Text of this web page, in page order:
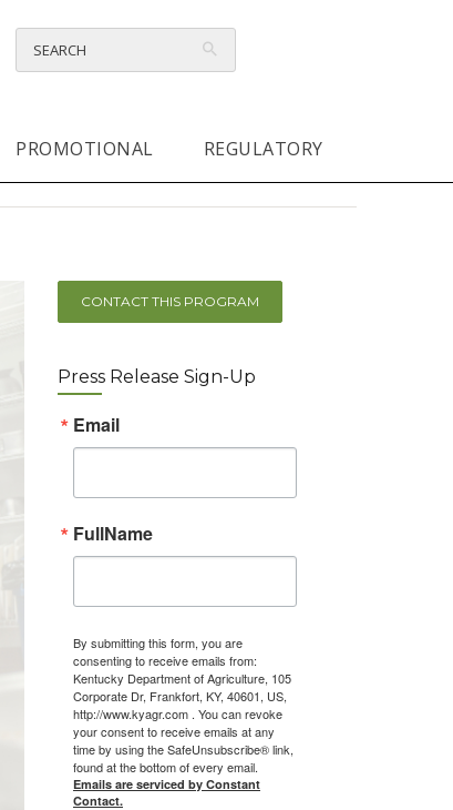
PROMOTIONAL REGULATORY
CONTACT THIS PROGRAM
Press Release Sign-Up
Email
FullName
By submitting this form, you are
consenting to receive emails from:
Kentucky Department of Agriculture, 105
Corporate Dr, Frankfort, KY, 40601, US,
http://www.kyagr.com . You can revoke
your consent to receive emails at any
time by using the SafeUnsubscribe® link,
found at the bottom of every email.
Emails are serviced by Constant
Contact.